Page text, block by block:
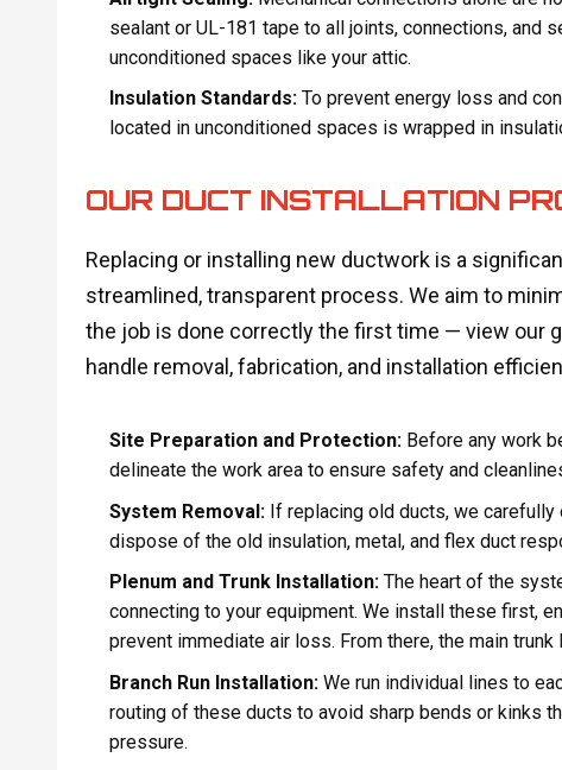
sealant or UL-181 tape to all joints, connections, and
unconditioned spaces like your attic.
Insulation Standards:To prevent energy loss and
located in unconditioned spaces is wrapped in
OUR DUCT INSTALLATION
Replacing or installing new ductwork is a
streamlined, transparent process. We aim to
the job is done correctly the first time — view our
handle removal, fabrication, and installation
Site Preparation and Protection:Before any work
delineate the work area to ensure safety and
System Removal:If replacing old ducts, we carefully
dispose of the old insulation, metal, and flex duct
Plenum and Trunk Installation:The heart of the
connecting to your equipment. We install these first,
prevent immediate air loss. From there, the main trunk
Branch Run Installation:We run individual lines to
routing of these ducts to avoid sharp bends or kinks
pressure.